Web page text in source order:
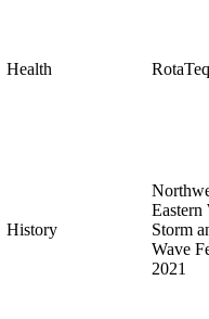
Health RotaTeq
History
Eastern
Storm
Wave
2021